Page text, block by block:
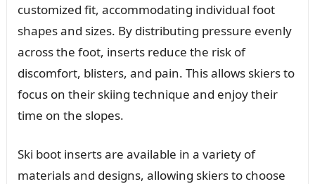
customized fit, accommodating individual foot
shapes and sizes. By distributing pressure evenly
across the foot, inserts reduce the risk of
discomfort, blisters, and pain. This allows skiers to
focus on their skiing technique and enjoy their
time on the slopes.
Ski boot inserts are available in a variety of
materials and designs, allowing skiers to choose